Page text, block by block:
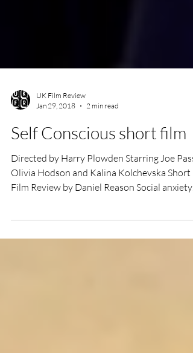
UK Film Review
Jan 29, 2018
2 min read
Self Conscious short film
Directed by Harry Plowden Starring Joe Pass,
Film Review by Daniel Reason Social anxiety